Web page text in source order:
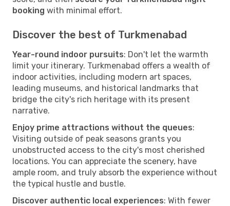
booking with minimal effort.
Discover the best of Turkmenabad
Year-round indoor pursuits: Don't let the warmth
limit your itinerary. Turkmenabad offers a wealth of
indoor activities, including modern art spaces,
leading museums, and historical landmarks that
bridge the city's rich heritage with its present
narrative.
Enjoy prime attractions without the queues:
Visiting outside of peak seasons grants you
unobstructed access to the city's most cherished
locations. You can appreciate the scenery, have
ample room, and truly absorb the experience without
the typical hustle and bustle.
Discover authentic local experiences: With fewer